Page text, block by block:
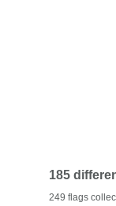
185
249 flags